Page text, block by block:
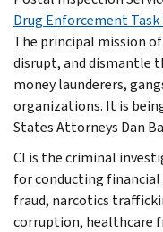
Drug Enforcement Task
The principal mission
disrupt, and dismantle
money launderers,
organizations. It is
States Attorneys Dan
CI is the criminal
for conducting
fraud, narcotics
corruption, healthcare